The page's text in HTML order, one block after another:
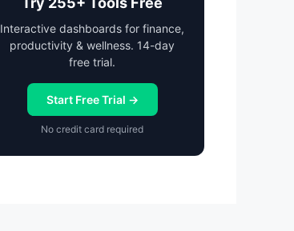
Interactive dashboards for finance,
productivity & wellness. 14-day
free trial.
Start Free Trial →
No credit card required